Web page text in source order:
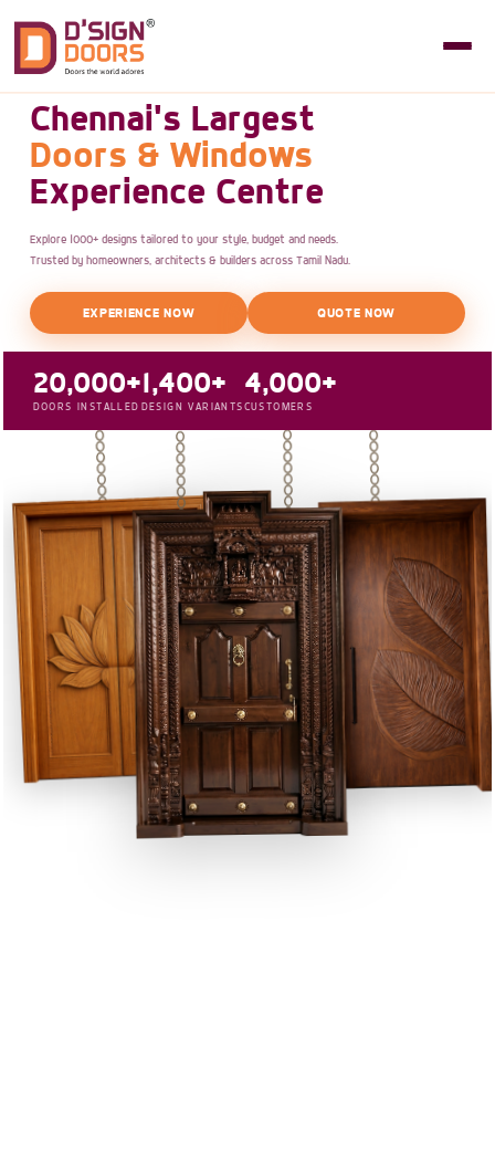
Chennai's Largest
Doors & Windows
Experience Centre
Explore 1000+ designs tailored to your style, budget and needs.
Trusted by homeowners, architects & builders across Tamil Nadu.
EXPERIENCE NOW QUOTE NOW
20,000+
DOORS INSTALLED
1,400+
DESIGN VARIANTS
4,000+
CUSTOMERS